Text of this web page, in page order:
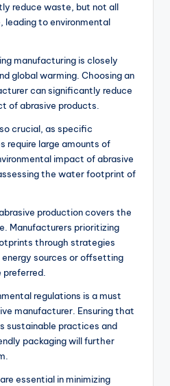
reduce waste, but not all
leading to environmental
manufacturing is closely
global warming. Choosing an
can significantly reduce
of abrasive products.
crucial, as specific
require large amounts of
impact of abrasive
the water footprint of
production covers the
Manufacturers prioritizing
through strategies
energy sources or offsetting
preferred.
regulations is a must
manufacturer. Ensuring that
sustainable practices and
packaging will further
essential in minimizing